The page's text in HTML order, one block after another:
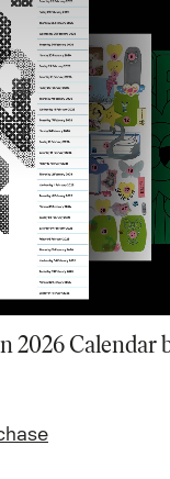
2026 Calendar